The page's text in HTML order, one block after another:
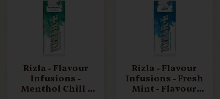
Rizla - Flavour
Infusions -
Menthol Chill -
Rizla - Flavour
Infusions - Fresh
Mint - Flavour